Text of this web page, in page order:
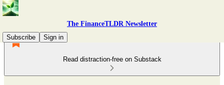
The FinanceTLDR Newsletter
Subscribe
Sign in
Read distraction-free on Substack